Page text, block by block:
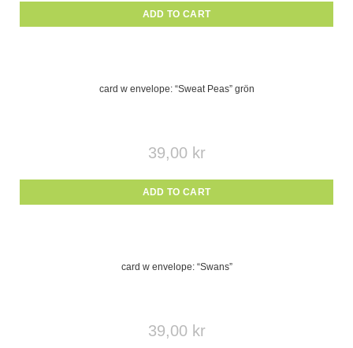
ADD TO CART
card w envelope: “Sweat Peas” grön
39,00 kr
ADD TO CART
card w envelope: “Swans”
39,00 kr